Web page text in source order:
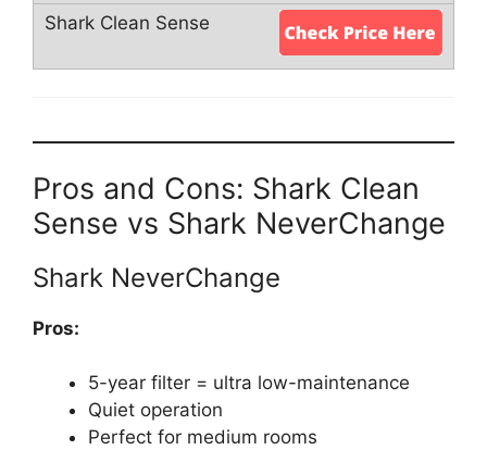
Pros and Cons: Shark Clean
Sense vs Shark NeverChange
Shark NeverChange
Pros:
5-year filter = ultra low-maintenance
Quiet operation
Perfect for medium rooms